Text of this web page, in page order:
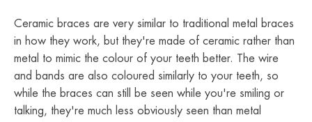
Ceramic braces are very similar to traditional metal braces
in how they work, but they're made of ceramic rather than
metal to mimic the colour of your teeth better. The wire
and bands are also coloured similarly to your teeth, so
while the braces can still be seen while you're smiling or
talking, they're much less obviously seen than metal